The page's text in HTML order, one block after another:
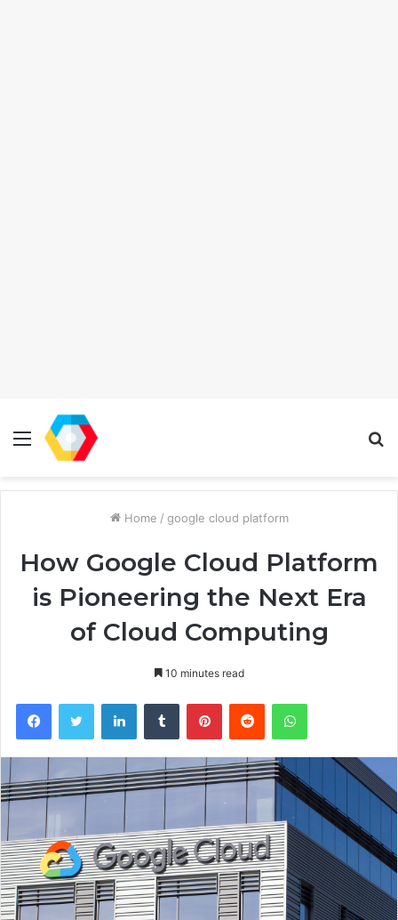
Menu
Home / google cloud platform
How Google Cloud Platform
is Pioneering the Next Era
of Cloud Computing
10 minutes read